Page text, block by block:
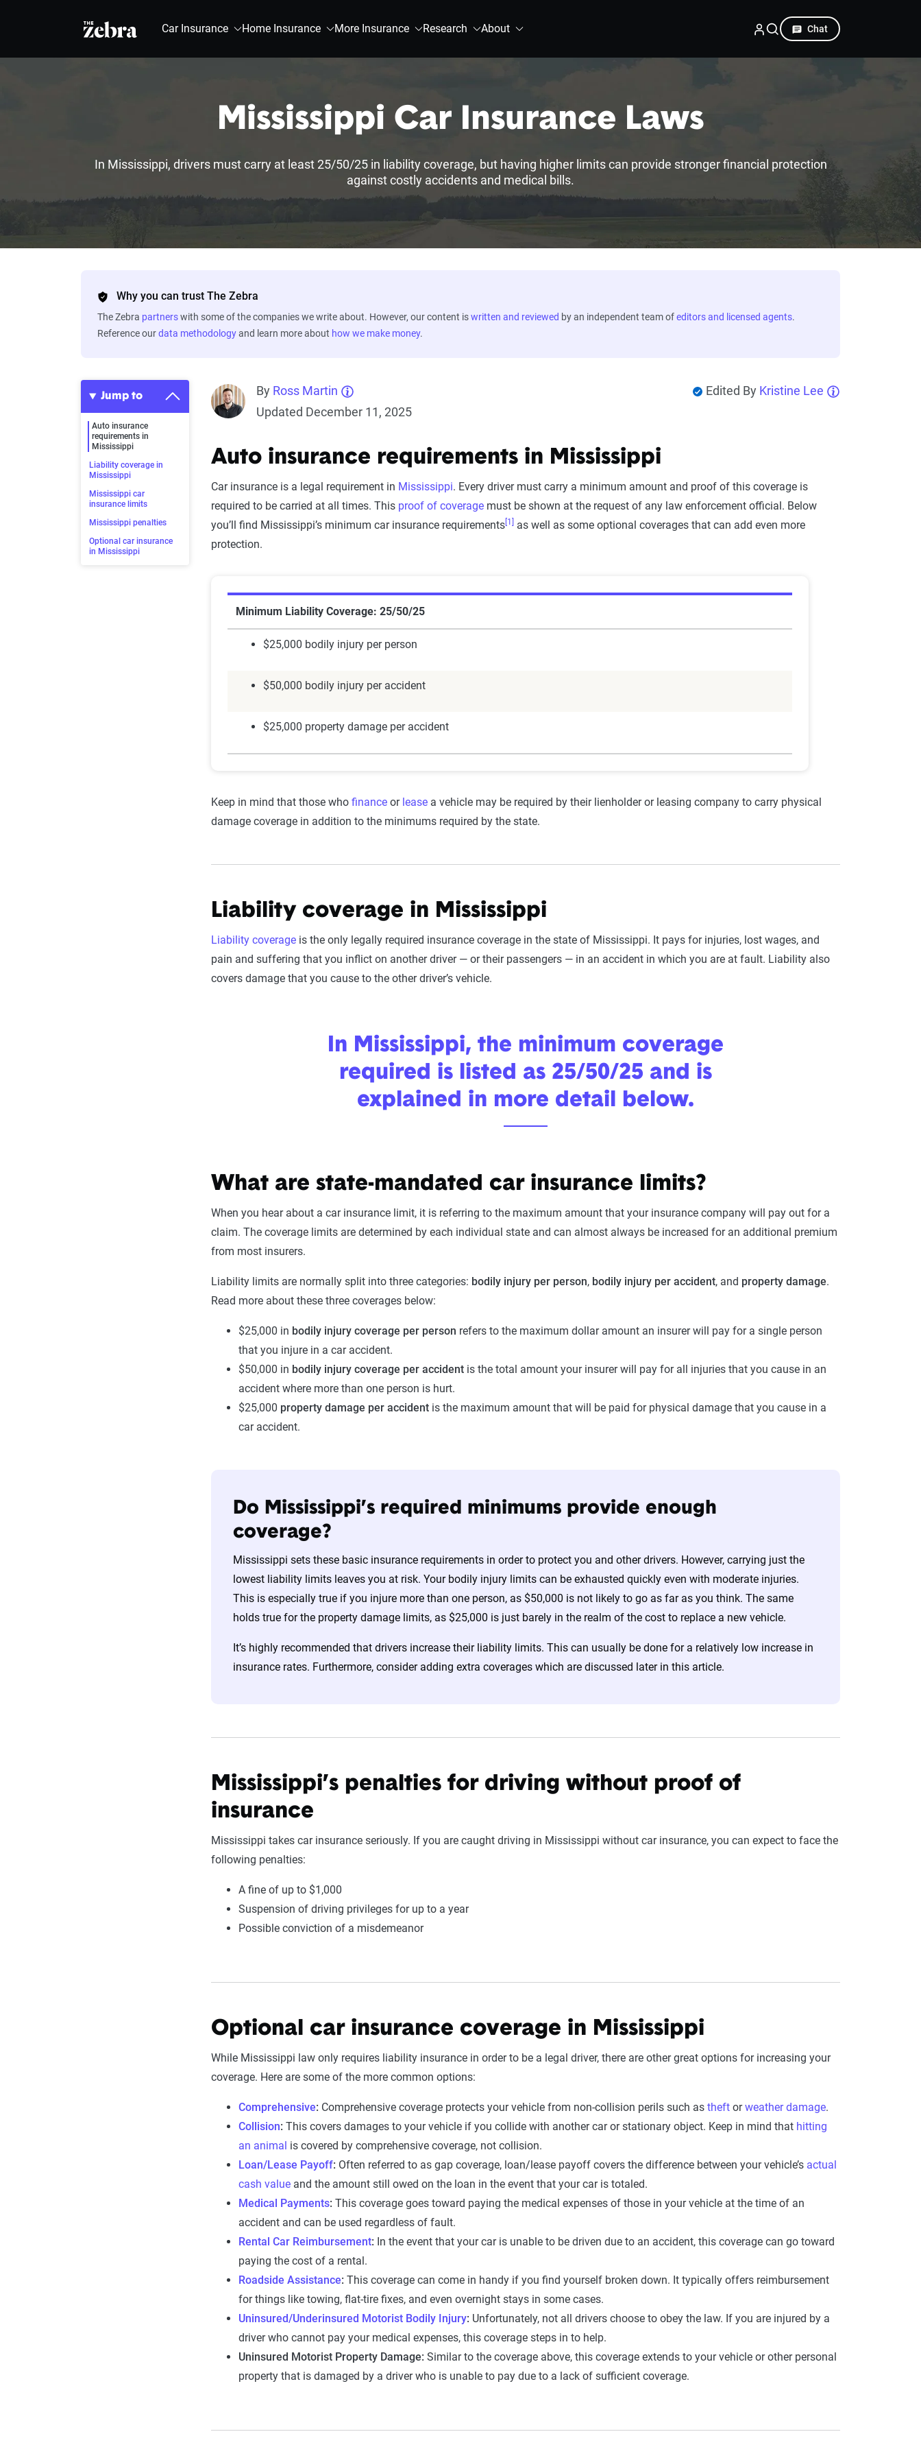
The Zebra® Car Insurance Home Insurance More Insurance Research About Chat
Mississippi Car Insurance Laws
In Mississippi, drivers must carry at least 25/50/25 in liability coverage, but having higher limits can provide stronger financial protection
against costly accidents and medical bills.
Why you can trust The Zebra
The Zebra partnerswith some of the companies we write about. However, our content iswritten and reviewed by an independent team ofeditors and licensed agents.
Reference ourdata methodologyand learn more about how we make money.
Jump to
Auto insurance
requirements in
Mississippi
Liability coverage in
Mississippi
Mississippi car
insurance limits
Mississippi penalties
Optional car insurance
in Mississippi
By Ross Martin
Updated December 11, 2025
Edited By Kristine Lee
Auto insurance requirements in Mississippi
Car insurance is a legal requirement in Mississippi. Every driver must carry a minimum amount and proof of this coverage is
required to be carried at all times. This proof of coverage must be shown at the request of any law enforcement official. Below
you’ll find Mississippi’s minimum car insurance requirements [1]
as well as some optional coverages that can add even more
protection.
Minimum Liability Coverage: 25/50/25
$25,000 bodily injury per person
$50,000 bodily injury per accident
$25,000 property damage per accident
Keep in mind that those who finance or lease a vehicle may be required by their lienholder or leasing company to carry physical
damage coverage in addition to the minimums required by the state.
Liability coverage in Mississippi
Liability coverage is the only legally required insurance coverage in the state of Mississippi. It pays for injuries, lost wages, and
pain and suffering that you inflict on another driver — or their passengers — in an accident in which you are at fault. Liability also
covers damage that you cause to the other driver’s vehicle.
In Mississippi, the minimum coverage
required is listed as 25/50/25 and is
explained in more detail below.
What are state-mandated car insurance limits?
When you hear about a car insurance limit, it is referring to the maximum amount that your insurance company will pay out for a
claim. The coverage limits are determined by each individual state and can almost always be increased for an additional premium
from most insurers.
Liability limits are normally split into three categories: bodily injury per person, bodily injury per accident, and property damage.
Read more about these three coverages below:
$25,000 in bodily injury coverage per person refers to the maximum dollar amount an insurer will pay for a single person
that you injure in a car accident.
$50,000 in bodily injury coverage per accident is the total amount your insurer will pay for all injuries that you cause in an
accident where more than one person is hurt.
$25,000 property damage per accident is the maximum amount that will be paid for physical damage that you cause in a
car accident.
Do Mississippi’s required minimums provide enough
coverage?
Mississippi sets these basic insurance requirements in order to protect you and other drivers. However, carrying just the
lowest liability limits leaves you at risk. Your bodily injury limits can be exhausted quickly even with moderate injuries.
This is especially true if you injure more than one person, as $50,000 is not likely to go as far as you think. The same
holds true for the property damage limits, as $25,000 is just barely in the realm of the cost to replace a new vehicle.
It’s highly recommended that drivers increase their liability limits. This can usually be done for a relatively low increase in
insurance rates. Furthermore, consider adding extra coverages which are discussed later in this article.
Mississippi’s penalties for driving without proof of
insurance
Mississippi takes car insurance seriously. If you are caught driving in Mississippi without car insurance, you can expect to face the
following penalties:
A fine of up to $1,000
Suspension of driving privileges for up to a year
Possible conviction of a misdemeanor
Optional car insurance coverage in Mississippi
While Mississippi law only requires liability insurance in order to be a legal driver, there are other great options for increasing your
coverage. Here are some of the more common options:
Comprehensive: Comprehensive coverage protects your vehicle from non-collision perils such as theft orweather damage.
Collision: This covers damages to your vehicle if you collide with another car or stationary object. Keep in mind that hitting
an animal is covered by comprehensive coverage, not collision.
Loan/Lease Payoff: Often referred to as gap coverage, loan/lease payoff covers the difference between your vehicle’s actual
cash value and the amount still owed on the loan in the event that your car is totaled.
Medical Payments: This coverage goes toward paying the medical expenses of those in your vehicle at the time of an
accident and can be used regardless of fault.
Rental Car Reimbursement: In the event that your car is unable to be driven due to an accident, this coverage can go toward
paying the cost of a rental.
Roadside Assistance: This coverage can come in handy if you find yourself broken down. It typically offers reimbursement
for things like towing, flat-tire fixes, and even overnight stays in some cases.
Uninsured/Underinsured Motorist Bodily Injury: Unfortunately, not all drivers choose to obey the law. If you are injured by a
driver who cannot pay your medical expenses, this coverage steps in to help.
Uninsured Motorist Property Damage: Similar to the coverage above, this coverage extends to your vehicle or other personal
property that is damaged by a driver who is unable to pay due to a lack of sufficient coverage.